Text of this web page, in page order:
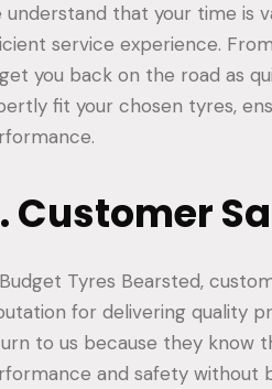
understand that your time is
service experience.
you back on the road as
fit your chosen tyres,
Customer
Tyres Bearsted,
for delivering quality
to us because they know
and safety without